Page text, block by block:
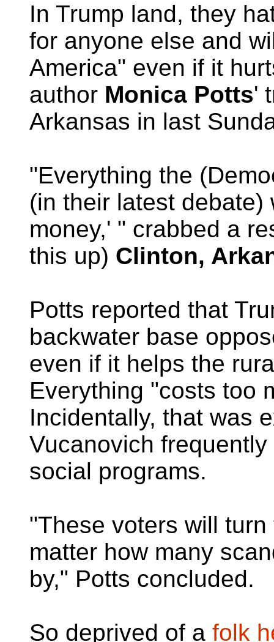
In Trump land, they
for anyone else and
America" even if it
author Monica Potts'
Arkansas in last
"Everything the
(in their latest
money,' " crabbed a
this up) Clinton,
Potts reported that
backwater base
even if it helps the
Everything "costs too
Incidentally, that was
Vucanovich
social programs.
"These voters will
matter how many
by," Potts concluded.
So deprived of a folk